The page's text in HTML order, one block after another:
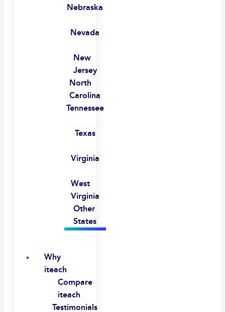
Nebraska
Nevada
New
Jersey
North
Carolina
Tennessee
Texas
Virginia
West
Virginia
Other
States
Why
iteach
Compare
iteach
Testimonials